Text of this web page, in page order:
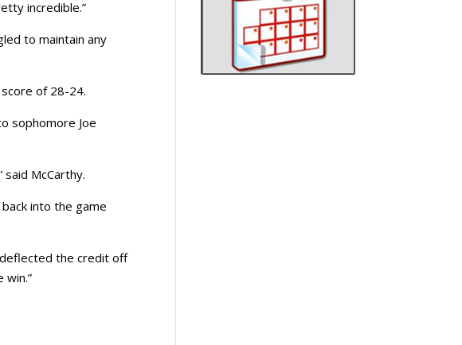
incredible.”
to maintain any
of 28-24.
sophomore Joe
McCarthy.
into the game
deflected the credit off